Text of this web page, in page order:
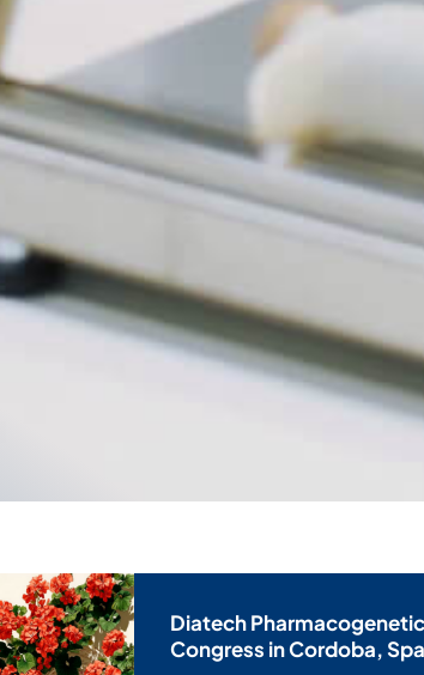
Diatech
Congress in Cordoba,